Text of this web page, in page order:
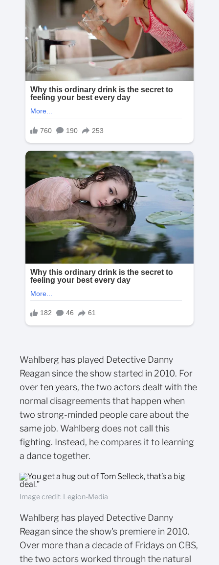
Wahlberg has played Detective Danny
Reagan since the show started in 2010. For
over ten years, the two actors dealt with the
normal disagreements that happen when
two strong-minded people care about the
same job. Wahlberg does not call this
fighting. Instead, he compares it to learning
a dance together.
Image credit: Legion-Media
Wahlberg has played Detective Danny
Reagan since the show's premiere in 2010.
Over more than a decade of Fridays on CBS,
the two actors worked through the natural